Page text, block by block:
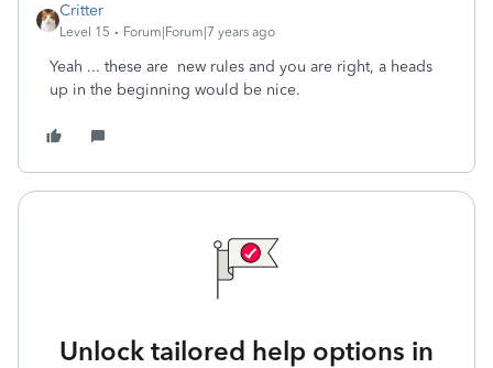
Critter
Level 15 Forum|Forum|7 years ago
Yeah ... these are new rules and you are right, a heads
up in the beginning would be nice.
Unlock tailored help options in